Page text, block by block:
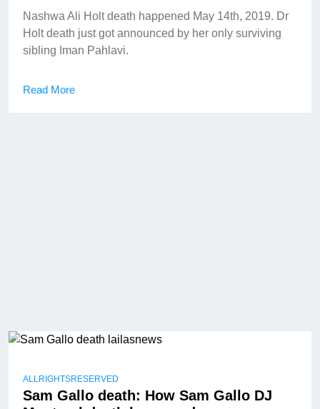
Nashwa Ali Holt death happened May 14th, 2019. Dr
Holt death just got announced by her only surviving
sibling Iman Pahlavi.
Read More
ALLRIGHTSRESERVED
Sam Gallo death: How Sam Gallo DJ